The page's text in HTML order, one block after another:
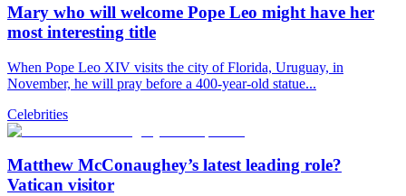
Mary who will welcome Pope Leo might have her
most interesting title
When Pope Leo XIV visits the city of Florida, Uruguay, in
November, he will pray before a 400-year-old statue...
Celebrities
Matthew McConaughey’s latest leading role?
Vatican visitor